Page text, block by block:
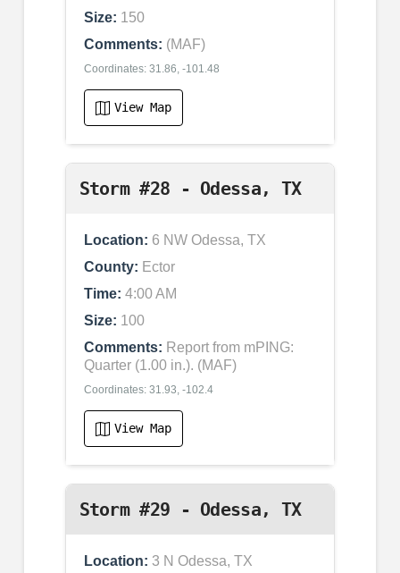
Size: 150
Comments: (MAF)
Coordinates: 31.86, -101.48
View Map
Storm #28 - Odessa, TX
Location: 6 NW Odessa, TX
County: Ector
Time: 4:00 AM
Size: 100
Comments: Report from mPING:
Quarter (1.00 in.). (MAF)
Coordinates: 31.93, -102.4
View Map
Storm #29 - Odessa, TX
Location: 3 N Odessa, TX